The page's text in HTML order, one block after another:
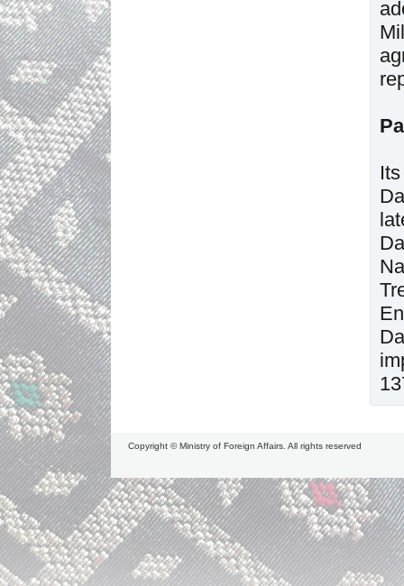
Copyright © Ministry of Foreign Affairs. All rights reserved